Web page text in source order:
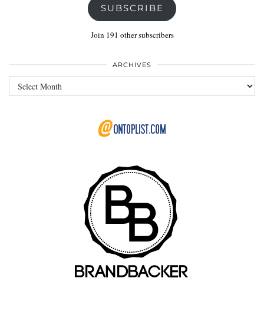
SUBSCRIBE
Join 191 other subscribers
ARCHIVES
Archives